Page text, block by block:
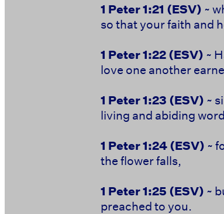
1 Peter 1:21 (ESV) ~
so that your faith and
1 Peter 1:22(ESV) ~
love one another
1 Peter 1:23 (ESV) ~
living and abiding
1 Peter 1:24(ESV) ~
the flower falls,
1 Peter 1:25 (ESV) ~
preached to you.